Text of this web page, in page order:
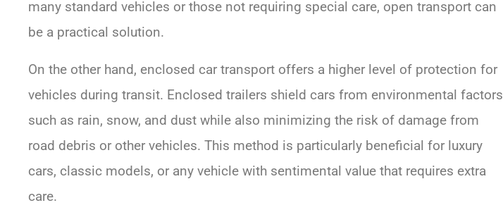
many standard vehicles or those not requiring special care, open transport can
be a practical solution.
On the other hand, enclosed car transport offers a higher level of protection for
vehicles during transit. Enclosed trailers shield cars from environmental factors
such as rain, snow, and dust while also minimizing the risk of damage from
road debris or other vehicles. This method is particularly beneficial for luxury
cars, classic models, or any vehicle with sentimental value that requires extra
care.